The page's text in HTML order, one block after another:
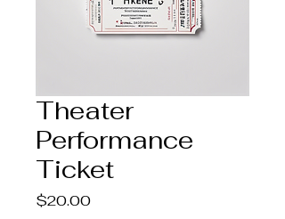
Theater
Performance
Ticket
$20.00Price